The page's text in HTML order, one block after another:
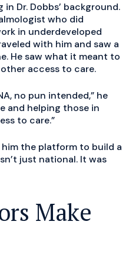
Dr. Dobbs’ background.
who did
in underdeveloped
with him and saw a
He saw what it meant to
access to care.
no pun intended,” he
and helping those in
to care.”
the platform to build a
just national. It was
Make